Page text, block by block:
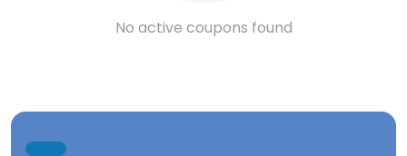
No active coupons found